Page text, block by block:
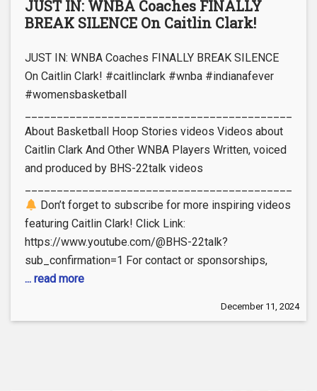
JUST IN: WNBA Coaches FINALLY
BREAK SILENCE On Caitlin Clark!
JUST IN: WNBA Coaches FINALLY BREAK SILENCE
On Caitlin Clark! #caitlinclark #wnba #indianafever
#womensbasketball
About Basketball Hoop Stories videos Videos about
Caitlin Clark And Other WNBA Players Written, voiced
and produced by BHS-22talk videos
Don’t forget to subscribe for more inspiring videos
featuring Caitlin Clark! Click Link:
https://www.youtube.com/@BHS-22talk?
sub_confirmation=1 For contact or sponsorships,
... read more
December 11, 2024